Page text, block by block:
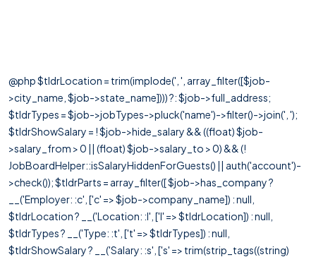
@php $tldrLocation = trim(implode(', ', array_filter([$job-
>city_name, $job->state_name]))) ?: $job->full_address;
$tldrTypes = $job->jobTypes->pluck('name')->filter()->join(', ');
$tldrShowSalary = ! $job->hide_salary && ((float) $job-
>salary_from > 0 || (float) $job->salary_to > 0) && (!
JobBoardHelper::isSalaryHiddenForGuests() || auth('account')-
>check()); $tldrParts = array_filter([ $job->has_company ?
__('Employer: :c', ['c' => $job->company_name]) : null,
$tldrLocation ? __('Location: :l', ['l' => $tldrLocation]) : null,
$tldrTypes ? __('Type: :t', ['t' => $tldrTypes]) : null,
$tldrShowSalary ? __('Salary: :s', ['s' => trim(strip_tags((string)